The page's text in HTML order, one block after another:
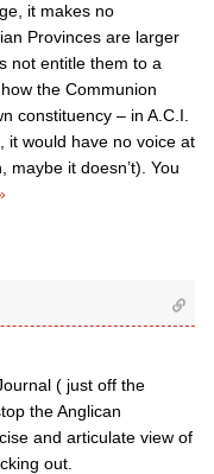
it makes no
Provinces are larger
not entitle them to a
the Communion
constituency – in A.C.I.
it would have no voice at
it doesn’t). You
( just off the
the Anglican
and articulate view of
out.